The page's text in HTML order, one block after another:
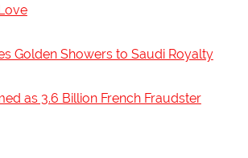
Golden Showers to Saudi Royalty
as 3.6 Billion French Fraudster